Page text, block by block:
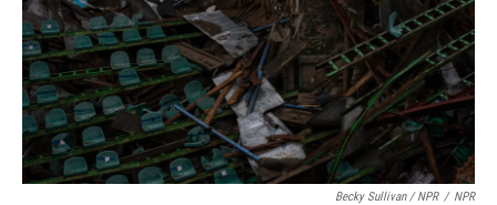
Becky Sullivan / NPR / NPR